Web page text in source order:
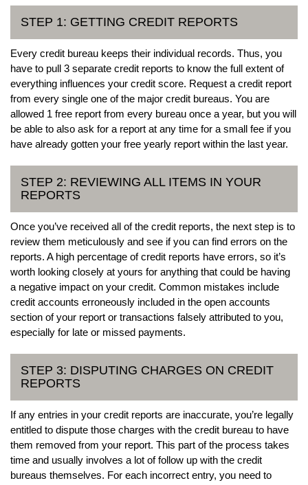
STEP 1: GETTING CREDIT REPORTS
Every credit bureau keeps their individual records. Thus, you
have to pull 3 separate credit reports to know the full extent of
everything influences your credit score. Request a credit report
from every single one of the major credit bureaus. You are
allowed 1 free report from every bureau once a year, but you will
be able to also ask for a report at any time for a small fee if you
have already gotten your free yearly report within the last year.
STEP 2: REVIEWING ALL ITEMS IN YOUR
REPORTS
Once you’ve received all of the credit reports, the next step is to
review them meticulously and see if you can find errors on the
reports. A high percentage of credit reports have errors, so it’s
worth looking closely at yours for anything that could be having
a negative impact on your credit. Common mistakes include
credit accounts erroneously included in the open accounts
section of your report or transactions falsely attributed to you,
especially for late or missed payments.
STEP 3: DISPUTING CHARGES ON CREDIT
REPORTS
If any entries in your credit reports are inaccurate, you’re legally
entitled to dispute those charges with the credit bureau to have
them removed from your report. This part of the process takes
time and usually involves a lot of follow up with the credit
bureaus themselves. For each incorrect entry, you need to